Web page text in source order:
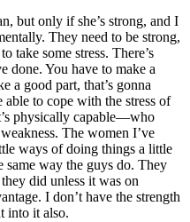
but only if she’s strong, and I
They need to be strong,
take some stress. There’s
done. You have to make a
a good part, that’s gonna
able to cope with the stress of
physically capable—who
The women I’ve
ways of doing things a little
same way the guys do. They
did unless it was on
I don’t have the strength
into it also.